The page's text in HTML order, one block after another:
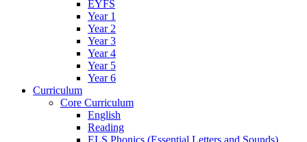
EYFS
Year 1
Year 2
Year 3
Year 4
Year 5
Year 6
Curriculum
Core Curriculum
English
Reading